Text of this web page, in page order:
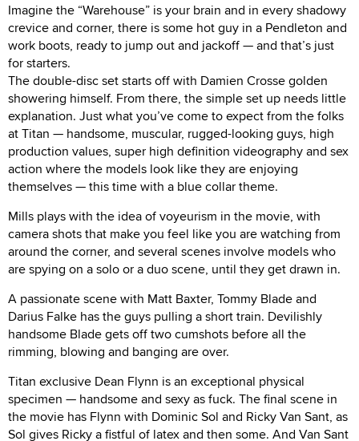
Imagine the “Warehouse” is your brain and in every shadowy
crevice and corner, there is some hot guy in a Pendleton and
work boots, ready to jump out and jackoff — and that’s just
for starters.
The double-disc set starts off with Damien Crosse golden
showering himself. From there, the simple set up needs little
explanation. Just what you’ve come to expect from the folks
at Titan — handsome, muscular, rugged-looking guys, high
production values, super high definition videography and sex
action where the models look like they are enjoying
themselves — this time with a blue collar theme.
Mills plays with the idea of voyeurism in the movie, with
camera shots that make you feel like you are watching from
around the corner, and several scenes involve models who
are spying on a solo or a duo scene, until they get drawn in.
A passionate scene with Matt Baxter, Tommy Blade and
Darius Falke has the guys pulling a short train. Devilishly
handsome Blade gets off two cumshots before all the
rimming, blowing and banging are over.
Titan exclusive Dean Flynn is an exceptional physical
specimen — handsome and sexy as fuck. The final scene in
the movie has Flynn with Dominic Sol and Ricky Van Sant, as
Sol gives Ricky a fistful of latex and then some. And Van Sant